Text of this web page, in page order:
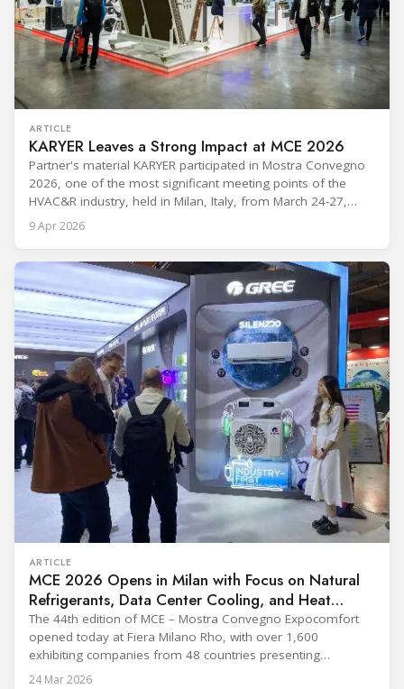
ARTICLE
KARYER Leaves a Strong Impact at MCE 2026
Partner's material KARYER participated in Mostra Convegno
2026, one of the most significant meeting points of the
HVAC&R industry, held in Milan, Italy, from March 24-27,
2026. The exhibition showcased the latest innovations and
engineering solutions in heating, cooling, ventilation, and air
Throughout the event, KARYER had the opportunity to
9 Apr 2026
ARTICLE
MCE 2026 Opens in Milan with Focus on Natural
Refrigerants, Data Center Cooling, and Heat
Pumps
The 44th edition of MCE – Mostra Convegno Expocomfort
opened today at Fiera Milano Rho, with over 1,600
exhibiting companies from 48 countries presenting
technologies across 12 halls through 27 March. The event is
24 Mar 2026